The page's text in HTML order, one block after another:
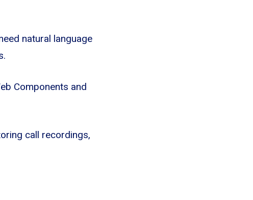
natural language
Components and
call recordings,